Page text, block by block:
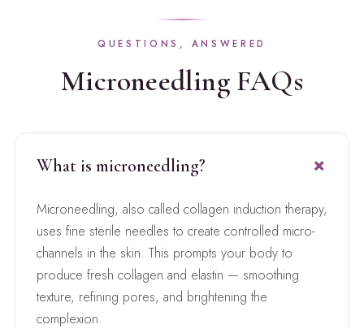
QUESTIONS, ANSWERED
Microneedling FAQs
What is microneedling?
Microneedling, also called collagen induction therapy,
uses fine sterile needles to create controlled micro-
channels in the skin. This prompts your body to
produce fresh collagen and elastin — smoothing
texture, refining pores, and brightening the
complexion.